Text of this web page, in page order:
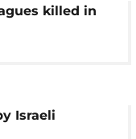
killed in
Israeli